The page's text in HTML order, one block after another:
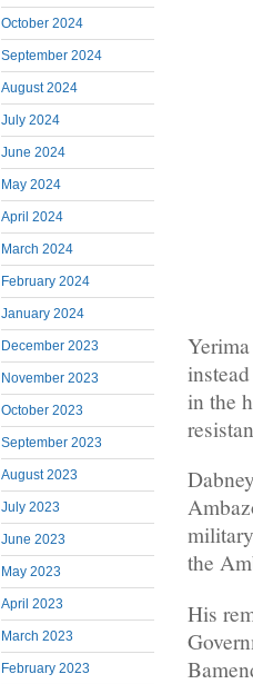
October 2024
September 2024
August 2024
July 2024
June 2024
May 2024
April 2024
March 2024
February 2024
January 2024
December 2023
November 2023
October 2023
September 2023
August 2023
July 2023
June 2023
May 2023
April 2023
March 2023
February 2023
in the
the
His